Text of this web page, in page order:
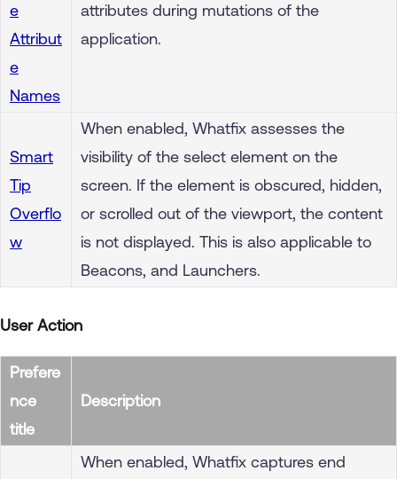
e
Attribut
e
Names
attributes during mutations of the
application.
Smart
Tip
Overflo
w
When enabled, Whatfix assesses the
visibility of the select element on the
screen. If the element is obscured, hidden,
or scrolled out of the viewport, the content
is not displayed. This is also applicable to
Beacons, and Launchers.
User Action
Prefere
nce
title
Description
When enabled, Whatfix captures end